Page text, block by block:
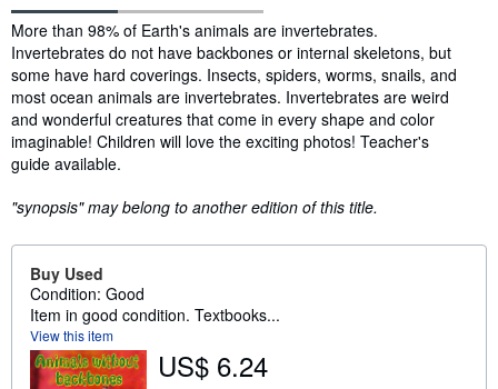
Synopsis
More than 98% of Earth's animals are invertebrates.
Invertebrates do not have backbones or internal skeletons, but
some have hard coverings. Insects, spiders, worms, snails, and
most ocean animals are invertebrates. Invertebrates are weird
and wonderful creatures that come in every shape and color
imaginable! Children will love the exciting photos! Teacher's
guide available.
"synopsis" may belong to another edition of this title.
Buy Used
Condition: Good
Item in good condition. Textbooks...
View this item
US$ 6.24